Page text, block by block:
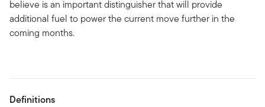
believe is an important distinguisher that will provide
additional fuel to power the current move further in the
coming months.
Definitions